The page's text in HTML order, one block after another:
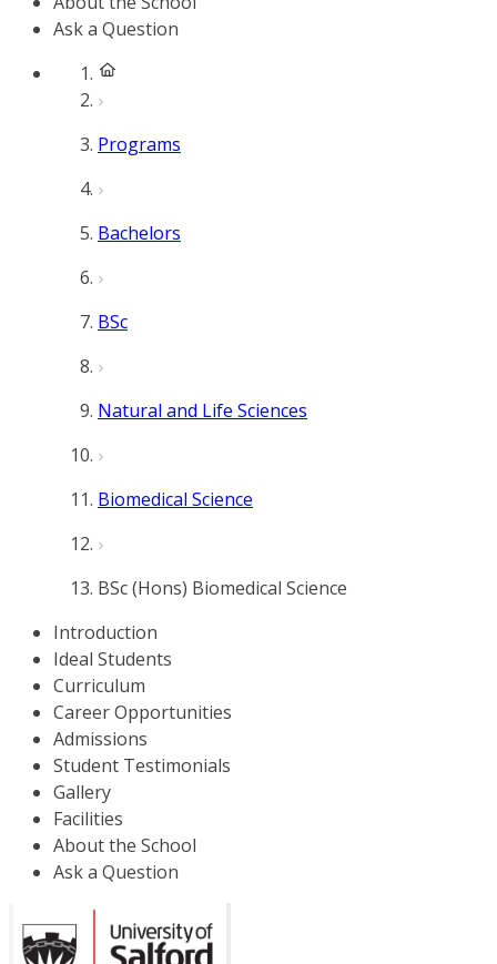
Ask a Question
Programs
Bachelors
BSc
Natural and Life Sciences
Biomedical Science
BSc (Hons) Biomedical Science
Introduction
Ideal Students
Curriculum
Career Opportunities
Admissions
Student Testimonials
Gallery
Facilities
About the School
Ask a Question